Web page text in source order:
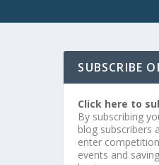
SUBSCRIBE
Click here to
By subscribing
blog subscribers
enter
events and